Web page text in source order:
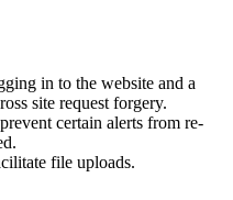
in to the website and a
site request forgery.
certain alerts from re-
file uploads.